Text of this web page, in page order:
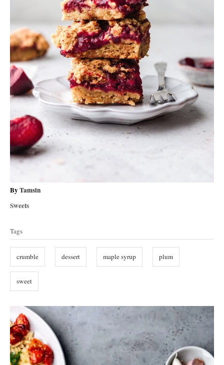
ByA
t
o
r
Tamsin
C
e
g
r
e
Sweets
a
s
Tags
crumble dessert maple syrup plum
sweet
P
o
s